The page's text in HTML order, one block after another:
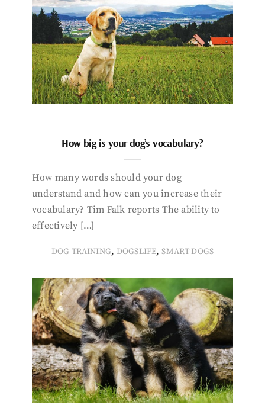
How big is your dog’s vocabulary?
How many words should your dog
understand and how can you increase their
vocabulary? Tim Falk reports The ability to
effectively […]
DOG TRAINING, DOGSLIFE,SMART DOGS